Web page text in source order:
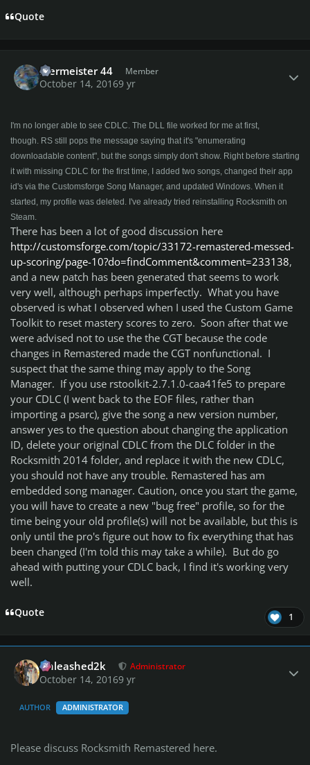
Quote
Biermeister 44 Member
October 14, 20169 yr
I'm no longer able to see CDLC. The DLL file worked for me at first,
though. RS still pops the message saying that it's "enumerating
downloadable content", but the songs simply don't show. Right before starting
it with missing CDLC for the first time, I added two songs, changed their app
id's via the Customsforge Song Manager, and updated Windows. When it
started, my profile was deleted. I've already tried reinstalling Rocksmith on
Steam.
There has been a lot of good discussion here
http://customsforge.com/topic/33172-remastered-messed-
up-scoring/page-10?do=findComment&comment=233138,
and a new patch has been generated that seems to work
very well, although perhaps imperfectly. What you have
observed is what I observed when I used the Custom Game
Toolkit to reset mastery scores to zero. Soon after that we
were advised not to use the the CGT because the code
changes in Remastered made the CGT nonfunctional. I
suspect that the same thing may apply to the Song
Manager. If you use rstoolkit-2.7.1.0-caa41fe5 to prepare
your CDLC (I went back to the EOF files, rather than
importing a psarc), give the song a new version number,
answer yes to the question about changing the application
ID, delete your original CDLC from the DLC folder in the
Rocksmith 2014 folder, and replace it with the new CDLC,
you should not have any trouble. Remastered has am
embedded song manager. Caution, once you start the game,
you will have to create a new "bug free" profile, so for the
time being your old profile(s) will not be available, but this is
only until the pro's figure out how to fix everything that has
been changed (I'm told this may take a while). But do go
ahead with putting your CDLC back, I find it's working very
well.
Quote 1
Unleashed2k Administrator
October 14, 20169 yr
AUTHOR ADMINISTRATOR
Please discuss Rocksmith Remastered here.